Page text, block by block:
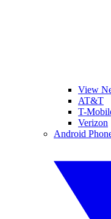
View
AT&T
T-
Verizon
Android